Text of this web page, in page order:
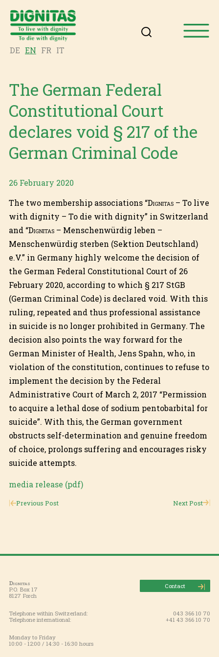
DE EN FR IT
The German Federal
Constitutional Court
declares void § 217 of the
German Criminal Code
26 February 2020
The two membership associations “Dignitas– To live
with dignity – To die with dignity” in Switzerland
and “Dignitas– Menschenwürdig leben –
Menschenwürdig sterben (Sektion Deutschland)
e.V.” in Germany highly welcome the decision of
the German Federal Constitutional Court of 26
February 2020, according to which § 217 StGB
(German Criminal Code) is declared void. With this
ruling, repeated and thus professional assistance
in suicide is no longer prohibited in Germany. The
decision also points the way forward for the
German Minister of Health, Jens Spahn, who, in
violation of the constitution, continues to refuse to
implement the decision by the Federal
Administrative Court of March 2, 2017 “Permission
to acquire a lethal dose of sodium pentobarbital for
suicide”. With this, the German government
obstructs self-determination and genuine freedom
of choice, prolongs suffering and encourages risky
suicide attempts.
media release (pdf)
Previous Post Next Post
Dignitas
P.O. Box 17
8127 Forch
Contact
Telephone within Switzerland:
043 366 10 70
Telephone international:
+41 43 366 10 70
Monday to Friday
10:00 - 12:00 / 14:30 - 16:30 hours